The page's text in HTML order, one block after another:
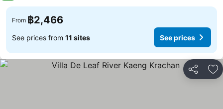
From ฿2,466
See prices from 11 sites See prices
Share